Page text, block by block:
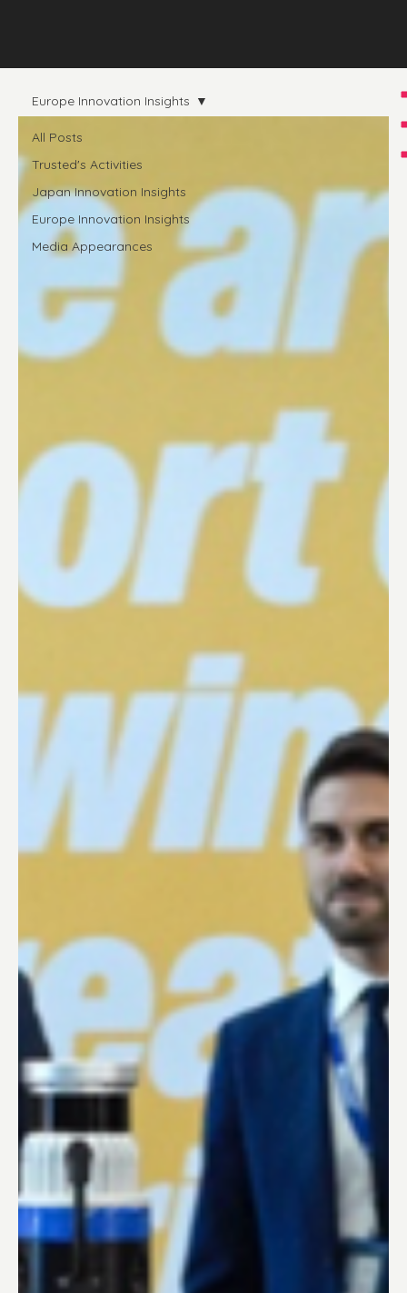
All Posts
Trusted's Activities
Japan Innovation Insights
Europe Innovation Insights
Media Appearances
Europe Innovation Insights